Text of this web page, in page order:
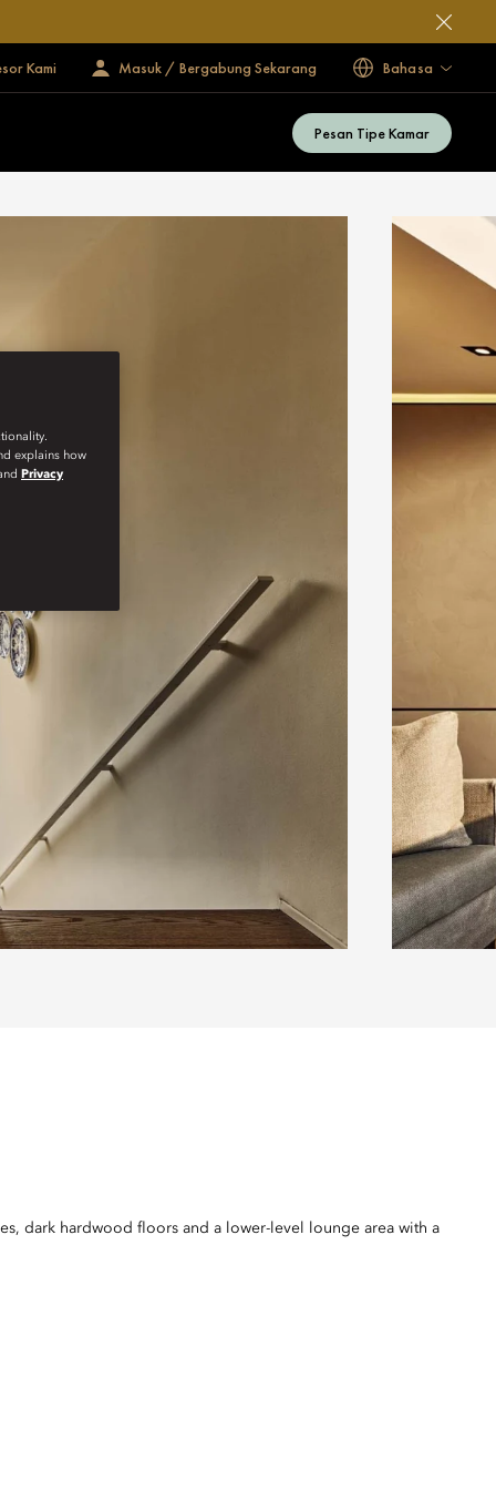
Kami Masuk / Bergabung Sekarang Bahasa
Pesan Tipe Kamar
dark hardwood floors and a lower-level lounge area with a
explains how
Privacy